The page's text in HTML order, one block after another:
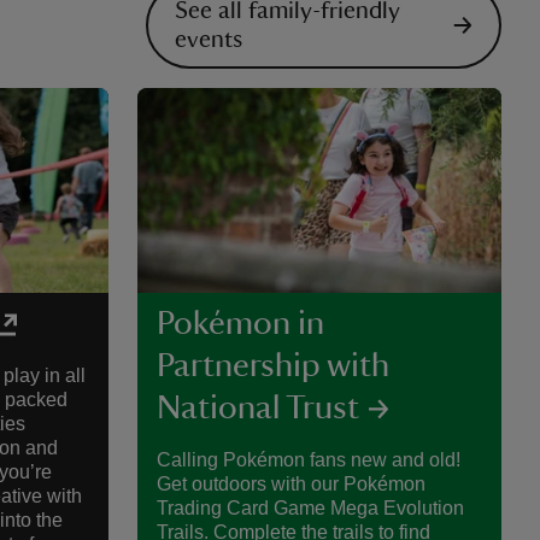
See all family-friendly
events
in all
and
with
the
Pokémon in
Partnership with
National Trust
Calling Pokémon fans new and old!
Get outdoors with our Pokémon
Trading Card Game Mega Evolution
Trails. Complete the trails to find